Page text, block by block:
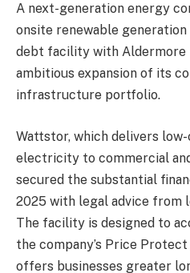
A next-generation energy
onsite renewable
debt facility with Aldermore
ambitious expansion of its
infrastructure portfolio.
Wattstor, which delivers
electricity to commercial
secured the substantial
2025 with legal advice from
The facility is designed to
the company’s Price
offers businesses greater